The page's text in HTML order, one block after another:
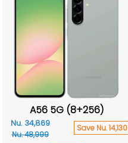
A56 5G (8+256)
Nu. 34,869
Nu. 48,999
Save Nu. 14,130